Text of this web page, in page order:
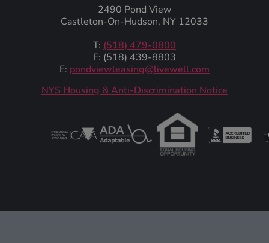
2490 Pond View
Castleton-On-Hudson, NY 12033
T: (518) 479-0800
F: (518) 439-8803
E: pondviewleasing@livewell.com
NYS Housing & Anti-Discrimination Notice